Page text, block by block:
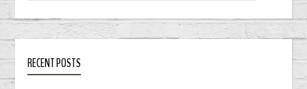
RECENT POSTS